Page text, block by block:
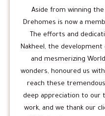
Aside from winning the
Drehomes is now a
The efforts and
Nakheel, the
and mesmerizing
wonders, honoured us
reach these
deep appreciation to our
work, and we thank our